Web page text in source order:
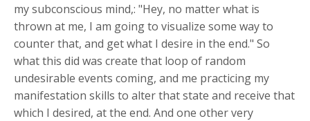
my subconscious mind,: "Hey, no matter what is
thrown at me, I am going to visualize some way to
counter that, and get what I desire in the end." So
what this did was create that loop of random
undesirable events coming, and me practicing my
manifestation skills to alter that state and receive that
which I desired, at the end. And one other very